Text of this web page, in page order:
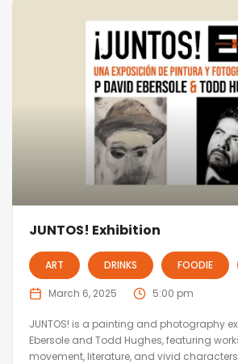
JUNTOS! Exhibition
ART DRINKS FOODIE
March 6, 2025 5:00 pm
JUNTOS! is a painting and photography
Ebersole and Todd Hughes, featuring
movement, literature, and vivid